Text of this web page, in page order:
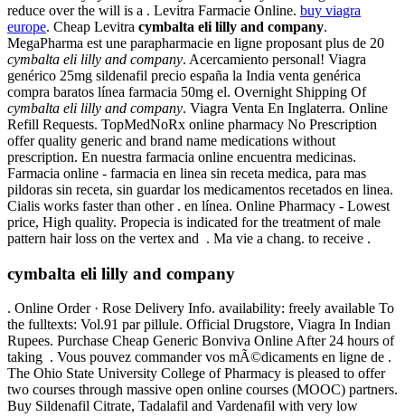
reduce over the will is a . Levitra Farmacie Online. buy viagra
europe. Cheap Levitra cymbalta eli lilly and company.
MegaPharma est une parapharmacie en ligne proposant plus de 20
cymbalta eli lilly and company. Acercamiento personal! Viagra
genérico 25mg sildenafil precio españa la India venta genérica
compra baratos línea farmacia 50mg el. Overnight Shipping Of
cymbalta eli lilly and company. Viagra Venta En Inglaterra. Online
Refill Requests. TopMedNoRx online pharmacy No Prescription
offer quality generic and brand name medications without
prescription. En nuestra farmacia online encuentra medicinas.
Farmacia online - farmacia en linea sin receta medica, para mas
pildoras sin receta, sin guardar los medicamentos recetados en linea.
Cialis works faster than other . en línea. Online Pharmacy - Lowest
price, High quality. Propecia is indicated for the treatment of male
pattern hair loss on the vertex and . Ma vie a chang. to receive .
cymbalta eli lilly and company
. Online Order · Rose Delivery Info. availability: freely available To
the fulltexts: Vol.91 par pillule. Official Drugstore, Viagra In Indian
Rupees. Purchase Cheap Generic Bonviva Online After 24 hours of
taking . Vous pouvez commander vos mÃ©dicaments en ligne de .
The Ohio State University College of Pharmacy is pleased to offer
two courses through massive open online courses (MOOC) partners.
Buy Sildenafil Citrate, Tadalafil and Vardenafil with very low